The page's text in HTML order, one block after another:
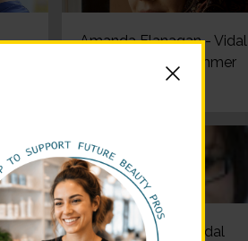
Amanda Flanagan - Vidal
Sassoon Basic Summer
Emily Peterson - Vidal